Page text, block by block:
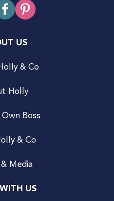
US
& Co
Holly
Own Boss
& Co
& Media
US